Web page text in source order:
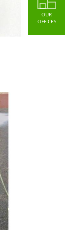
OUR
OFFICES